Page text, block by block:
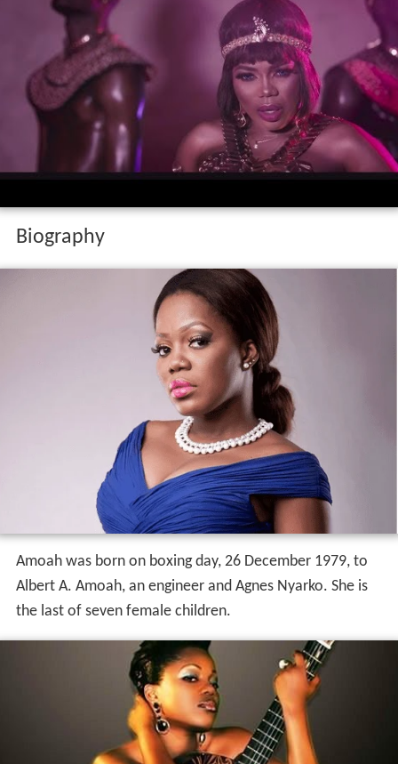
Biography
Amoah was born on boxing day, 26 December 1979, to
Albert A. Amoah, an engineer and Agnes Nyarko. She is
the last of seven female children.